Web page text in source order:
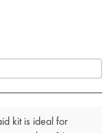
kit is ideal for